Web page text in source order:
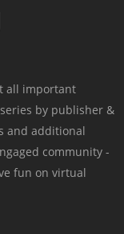
all important
by publisher &
and additional
community -
fun on virtual